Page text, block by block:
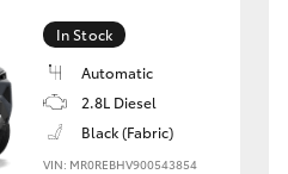
In Stock
Automatic
2.8L Diesel
Black (Fabric)
VIN: MR0REBHV900543854